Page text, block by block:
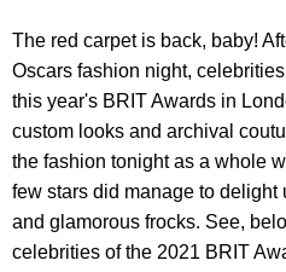
The red carpet is back, baby!
Oscars fashion night,
this year's BRIT Awards in
custom looks and archival
the fashion tonight as a whole
few stars did manage to
and glamorous frocks. See,
celebrities of the 2021 BRIT